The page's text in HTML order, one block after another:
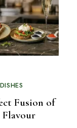
Fusion of